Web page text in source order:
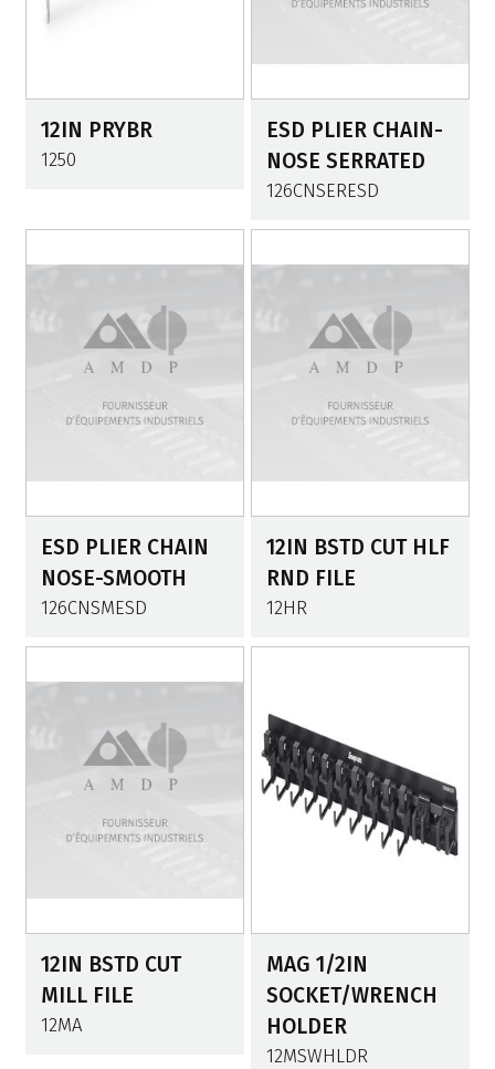
12IN PRYBR
1250
ESD PLIER CHAIN-
NOSE SERRATED
126CNSERESD
ESD PLIER CHAIN
NOSE-SMOOTH
126CNSMESD
12IN BSTD CUT HLF
RND FILE
12HR
12IN BSTD CUT
MILL FILE
12MA
MAG 1/2IN
SOCKET/WRENCH
HOLDER
12MSWHLDR